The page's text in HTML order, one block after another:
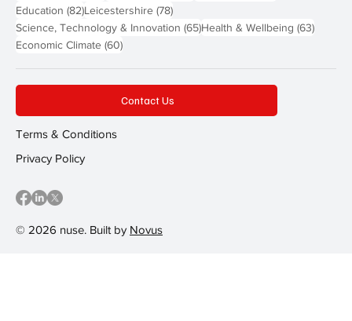
Education (82)82 posts
Leicestershire (78)78 posts
Science, Technology & Innovation (65)65 posts
Health & Wellbeing (63)63
Economic Climate (60)60 posts
© 2026 nuse. Built by Novus
Contact Us
Terms & Conditions
Privacy Policy